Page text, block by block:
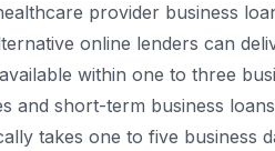
provider business
online lenders can
within one to three
and short-term business
takes one to five business